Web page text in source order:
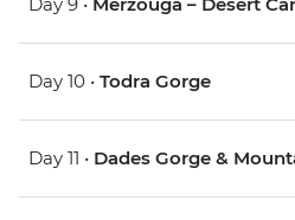
Day 10 • Todra Gorge
Day 11 • Dades Gorge &